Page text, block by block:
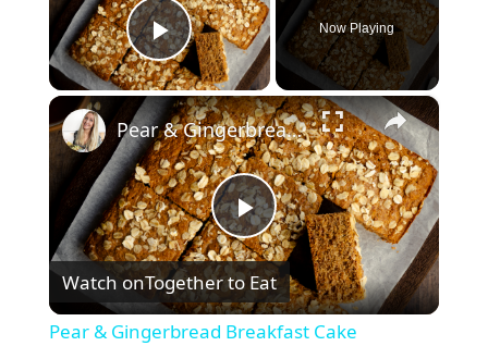
Play Video
Now Playing
×
P
l
Pear & Gingerbread Breakfast Cake
Watch onTogether to Eat
Pear & Gingerbread Breakfast Cake